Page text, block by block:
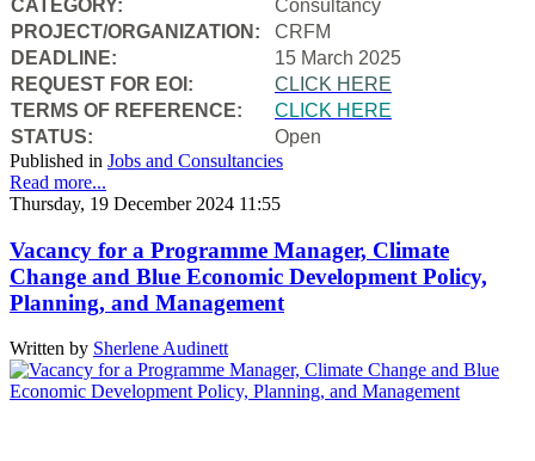
CATEGORY:
Consultancy
PROJECT/ORGANIZATION:
CRFM
DEADLINE:
15 March 2025
REQUEST FOR EOI:
CLICK HERE
TERMS OF REFERENCE:
CLICK HERE
STATUS:
Open
Published in Jobs and Consultancies
Read more...
Thursday, 19 December 2024 11:55
Vacancy for a Programme Manager, Climate
Change and Blue Economic Development Policy,
Planning, and Management
Written by Sherlene Audinett